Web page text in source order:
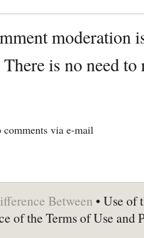
moderation
is no need
via e-mail
Between • Use of
of the Terms of Use and